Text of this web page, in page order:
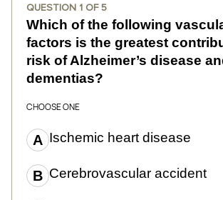
QUESTION 1 OF 5
Which of the following
factors is the greatest
risk of Alzheimer’s disease
dementias?
CHOOSE ONE
Ischemic heart disease
Cerebrovascular accident